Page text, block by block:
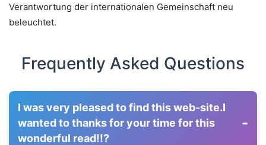
Verantwortung der internationalen Gemeinschaft neu
beleuchtet.
Frequently Asked Questions
I was very pleased to find this web-site.I
wanted to thanks for your time for this
wonderful read!!?
-